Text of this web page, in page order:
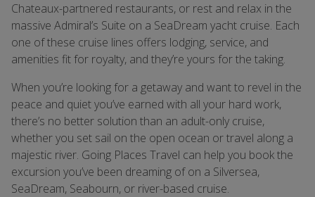
Chateaux-partnered restaurants, or rest and relax in the
massive Admiral’s Suite on a SeaDream yacht cruise. Each
one of these cruise lines offers lodging, service, and
amenities fit for royalty, and they’re yours for the taking.
When you’re looking for a getaway and want to revel in the
peace and quiet you’ve earned with all your hard work,
there’s no better solution than an adult-only cruise,
whether you set sail on the open ocean or travel along a
majestic river. Going Places Travel can help you book the
excursion you’ve been dreaming of on a Silversea,
SeaDream, Seabourn, or river-based cruise.